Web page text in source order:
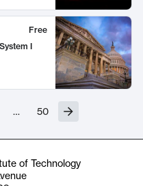
Free
I
… 50
of Technology